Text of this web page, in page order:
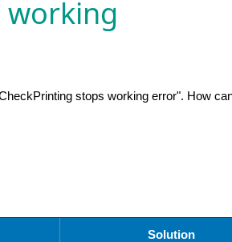
working
stops working error". How
Solution